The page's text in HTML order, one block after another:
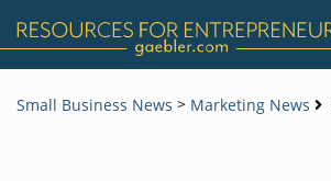
Small Business News > Marketing News